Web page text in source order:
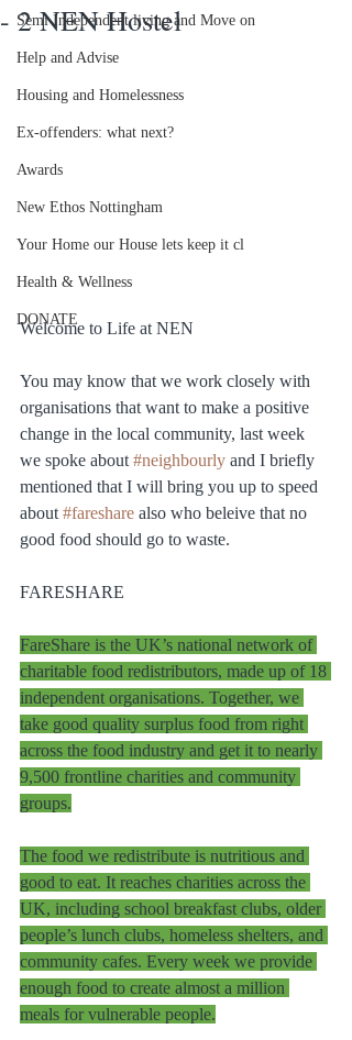
Semi Independent living and Move on
Help and Advise
Housing and Homelessness
Ex-offenders: what next?
Awards
New Ethos Nottingham
Your Home our House lets keep it cl
Health & Wellness
DONATE
- 2 NEN Hostel
Welcome to Life at NEN
You may know that we work closely with
organisations that want to make a positive
change in the local community, last week
we spoke about #neighbourly and I briefly
mentioned that I will bring you up to speed
about #fareshare also who beleive that no
good food should go to waste.
FARESHARE
FareShare is the UK’s national network of
charitable food redistributors, made up of 18
independent organisations. Together, we
take good quality surplus food from right
across the food industry and get it to nearly
9,500 frontline charities and community
groups.
The food we redistribute is nutritious and
good to eat. It reaches charities across the
UK, including school breakfast clubs, older
people’s lunch clubs, homeless shelters, and
community cafes. Every week we provide
enough food to create almost a million
meals for vulnerable people.